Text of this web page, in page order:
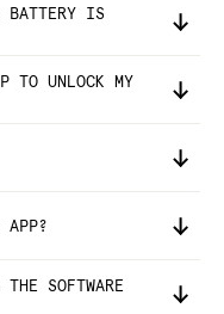
BATTERY IS
TO UNLOCK MY
SOFTWARE